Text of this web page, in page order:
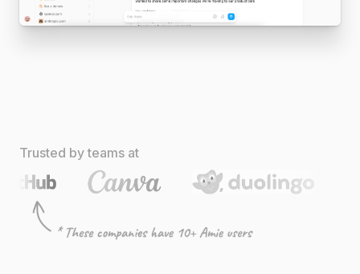
Trusted by teams at